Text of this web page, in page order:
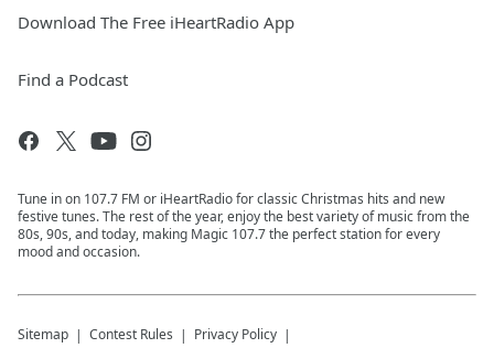
Download The Free iHeartRadio App
Find a Podcast
Tune in on 107.7 FM or iHeartRadio for classic Christmas hits and new
festive tunes. The rest of the year, enjoy the best variety of music from the
80s, 90s, and today, making Magic 107.7 the perfect station for every
mood and occasion.
Sitemap Contest Rules Privacy Policy